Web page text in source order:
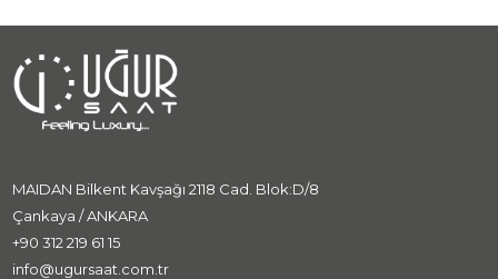
MAIDAN Bilkent Kavşağı 2118 Cad. Blok:D/8
Çankaya / ANKARA
+90 312 219 61 15
info@ugursaat.com.tr